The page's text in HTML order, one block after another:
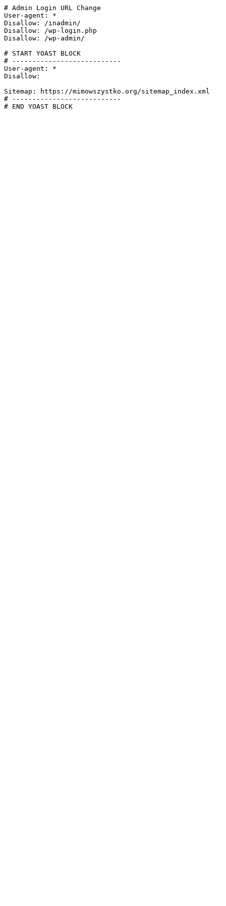
# Admin Login URL Change
User-agent: *
Disallow: /inadmin/
Disallow: /wp-login.php
Disallow: /wp-admin/
# START YOAST BLOCK
# ---------------------------
User-agent: *
Disallow:
Sitemap: https://mimowszystko.org/sitemap_index.xml
# ---------------------------
# END YOAST BLOCK